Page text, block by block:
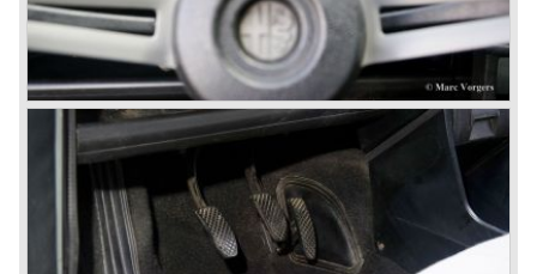
© Marc Vorgers